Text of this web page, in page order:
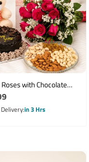
Roses with Chocolate
& Dry Fruits Combo
in 3 Hrs